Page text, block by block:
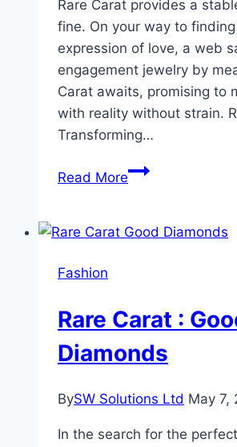
Rare Carat provides a
fine. On your way to
expression of love, a web
engagement jewelry by
Carat awaits, promising to
with reality without strain.
Transforming…
Read MoreWhere
Reality:
Engagement
Ring
Haven
Fashion
Rare Carat :
Diamonds
BySW Solutions Ltd May 7,
In the search for the